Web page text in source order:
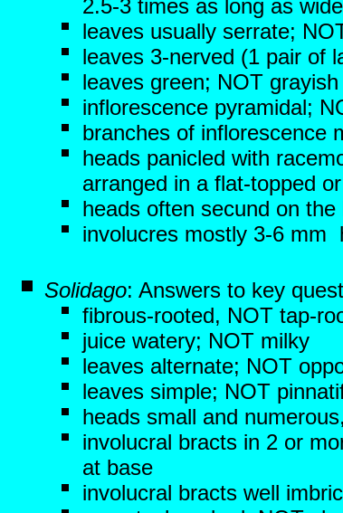
2.5-3 times as long as wide
leaves usually serrate;
leaves 3-nerved (1 pair of
leaves green; NOT
inflorescence pyramidal;
branches of inflorescence
heads panicled with
arranged in a flat-topped
heads often secund on the
involucres mostly 3-6 mm
Solidago: Answers to key
fibrous-rooted, NOT tap-
juice watery; NOT milky
leaves alternate; NOT
leaves simple; NOT
heads small and
involucral bracts in 2 or
at base
involucral bracts well